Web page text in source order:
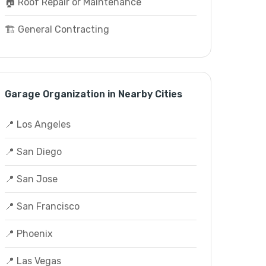
🏗️ General Contracting
Garage Organization in Nearby Cities
📍 Los Angeles
📍 San Diego
📍 San Jose
📍 San Francisco
📍 Phoenix
📍 Las Vegas